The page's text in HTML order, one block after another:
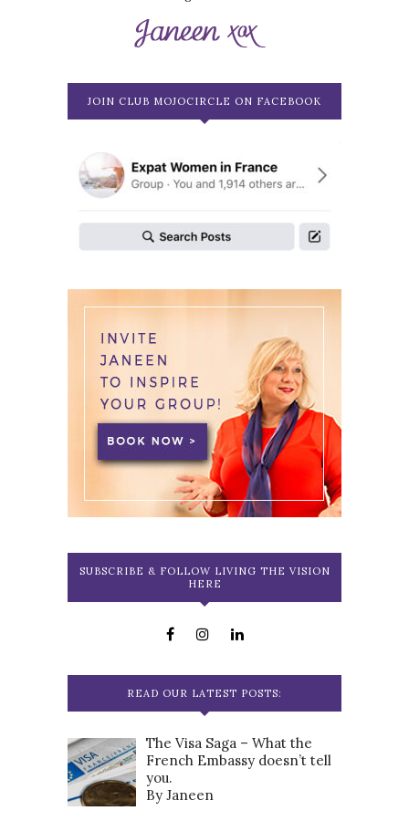
JOIN CLUB MOJOCIRCLE ON FACEBOOK
SUBSCRIBE & FOLLOW LIVING THE VISION
HERE
READ OUR LATEST POSTS:
The Visa Saga – What the
French Embassy doesn’t tell
you.
By Janeen